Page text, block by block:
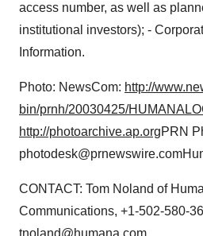
access number, as well as
institutional investors); -
Information.
Photo: NewsCom: http://
bin/prnh/20030425/
http://photoarchive.ap.orgPRN
CONTACT: Tom Noland of
Communications, +1-502-580-
tnoland@humana.com